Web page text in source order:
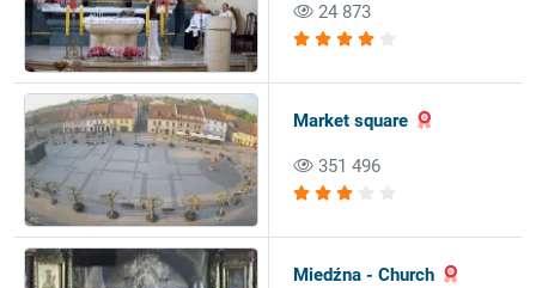
24 873
Market square
351 496
Miedźna - Church